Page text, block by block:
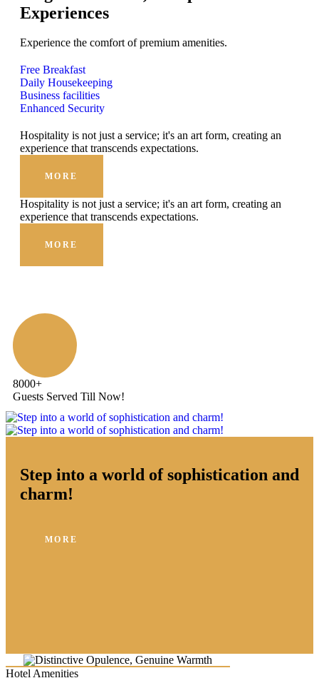
Experiences
Experience the comfort of premium amenities.
Free Breakfast
Daily Housekeeping
Business facilities
Enhanced Security
Hospitality is not just a service; it's an art form, creating an
experience that transcends expectations.
MORE
Hospitality is not just a service; it's an art form, creating an
experience that transcends expectations.
MORE
8000+
Guests Served Till Now!
Step into a world of sophistication and
charm!
MORE
Hotel Amenities